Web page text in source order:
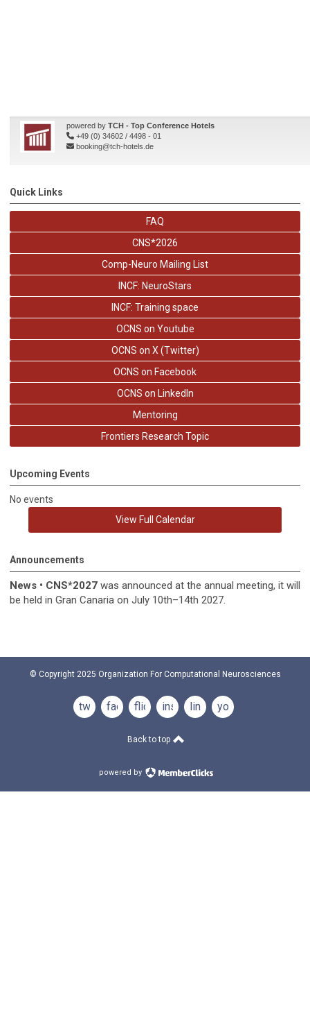
Quick Links
FAQ
CNS*2026
Comp-Neuro Mailing List
INCF: NeuroStars
INCF: Training space
OCNS on Youtube
OCNS on X (Twitter)
OCNS on Facebook
OCNS on LinkedIn
Mentoring
Frontiers Research Topic
Upcoming Events
No events
View Full Calendar
Announcements
News • CNS*2027 was announced at the annual meeting, it will
be held in Gran Canaria on July 10th–14th 2027.
© Copyright 2025 Organization For Computational Neurosciences
twitterfacebook
flickr instagramlinkedinyoutube
Back to top
powered by